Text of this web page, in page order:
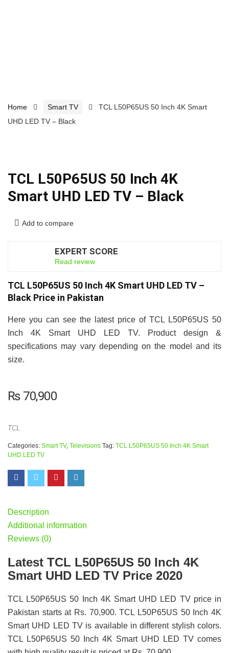
Home Smart TV
TCL L50P65US 50 Inch 4K Smart
UHD LED TV – Black
TCL L50P65US 50 Inch 4K
Smart UHD LED TV – Black
Add to compare
EXPERT SCORE
Read review
TCL L50P65US 50 Inch 4K Smart UHD LED TV –
Black Price in Pakistan
Here you can see the latest price of TCL L50P65US 50
Inch 4K Smart UHD LED TV. Product design &
specifications may vary depending on the model and its
size.
₨70,900
TCL
Categories: Smart TV, Televisions Tag: TCL L50P65US 50 Inch 4K Smart
UHD LED TV
Description
Additional information
Reviews (0)
Latest TCL L50P65US 50 Inch 4K
Smart UHD LED TV Price 2020
TCL L50P65US 50 Inch 4K Smart UHD LED TV price in
Pakistan starts at Rs. 70,900. TCL L50P65US 50 Inch 4K
Smart UHD LED TV is available in different stylish colors.
TCL L50P65US 50 Inch 4K Smart UHD LED TV comes